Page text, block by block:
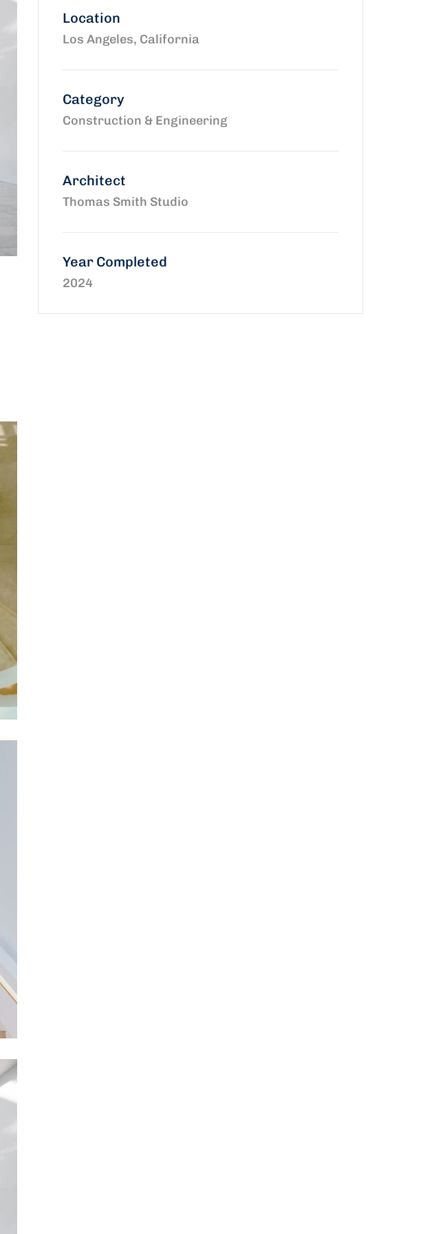
Location
Los Angeles, California
Category
Construction & Engineering
Architect
Thomas Smith Studio
Year Completed
2024